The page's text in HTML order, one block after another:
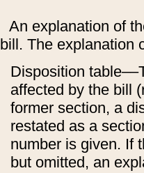
An explanation of
bill. The explanation
Disposition
affected by the bill
former section, a
restated as a
number is given. If
but omitted, an